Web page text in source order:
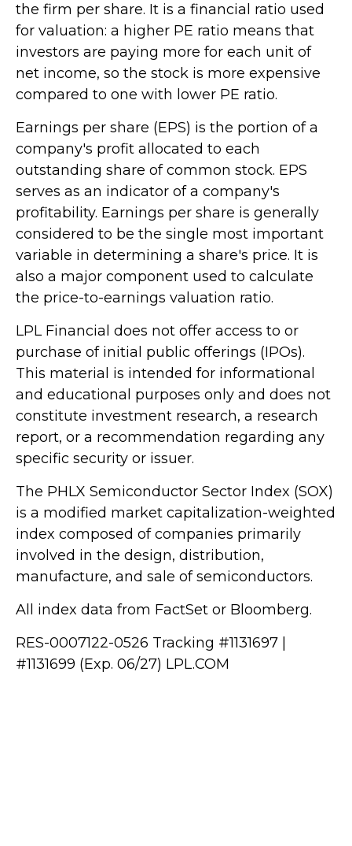
the firm per share. It is a financial ratio used
for valuation: a higher PE ratio means that
investors are paying more for each unit of
net income, so the stock is more expensive
compared to one with lower PE ratio.
Earnings per share (EPS) is the portion of a
company's profit allocated to each
outstanding share of common stock. EPS
serves as an indicator of a company's
profitability. Earnings per share is generally
considered to be the single most important
variable in determining a share's price. It is
also a major component used to calculate
the price-to-earnings valuation ratio.
LPL Financial does not offer access to or
purchase of initial public offerings (IPOs).
This material is intended for informational
and educational purposes only and does not
constitute investment research, a research
report, or a recommendation regarding any
specific security or issuer.
The PHLX Semiconductor Sector Index (SOX)
is a modified market capitalization-weighted
index composed of companies primarily
involved in the design, distribution,
manufacture, and sale of semiconductors.
All index data from FactSet or Bloomberg.
RES-0007122-0526 Tracking #1131697 |
#1131699 (Exp. 06/27) LPL.COM